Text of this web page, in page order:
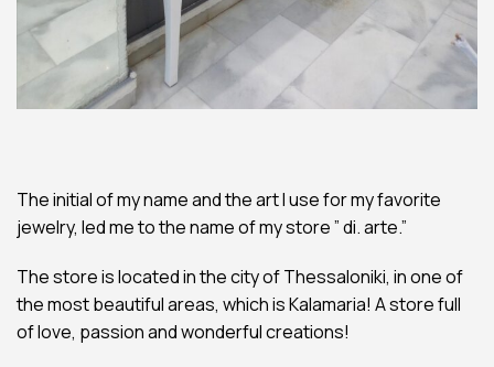
The initial of my name and the art I use for my favorite
jewelry, led me to the name of my store ” di. arte.”
The store is located in the city of Thessaloniki, in one of
the most beautiful areas, which is Kalamaria! A store full
of love, passion and wonderful creations!